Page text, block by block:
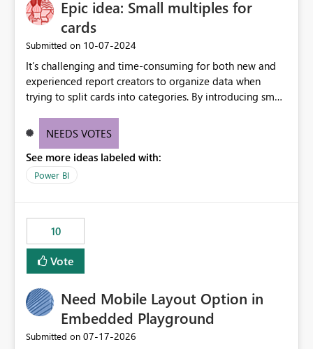
useful for reports where a single date selection is
required.
Epic idea: Small multiples for
cards
Submitted on ‎10-07-2024
It’s challenging and time-consuming for both new and
experienced report creators to organize data when
trying to split cards into categories. By introducing small
creators to intuitively categorize data, especially if they
NEEDS VOTES
See more ideas labeled with:
Power BI
10
Vote
Need Mobile Layout Option in
Embedded Playground
Submitted on ‎07-17-2026